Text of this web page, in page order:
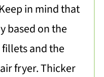
in mind that
based on the
and the
fryer. Thicker